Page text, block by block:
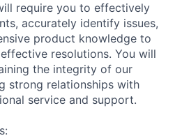
require you to effectively
accurately identify issues,
product knowledge to
resolutions. You will
the integrity of our
strong relationships with
service and support.